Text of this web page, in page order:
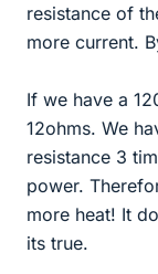
resistance of
more current.
If we have a
12ohms. We
resistance 3
power.
more heat! It
its true.